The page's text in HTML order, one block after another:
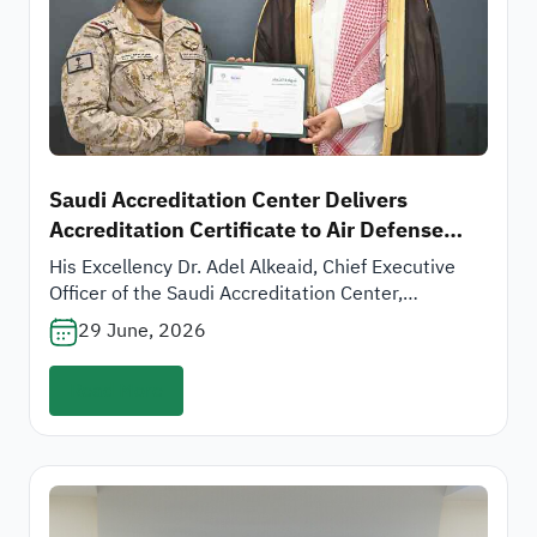
Saudi Accreditation Center Delivers
Accreditation Certificate to Air Defense
Forces Supply and Logistics Authority
His Excellency Dr. Adel Alkeaid, Chief Executive
Officer of the Saudi Accreditation Center,
presented the accreditation certificate for the
laboratories of the Quality Control Department at
the Air Defense Forces Supply and Logistics
Excellency Major General Ali bin Manea Alomari, in
ISO/IEC 17025:2017.
29 June, 2026